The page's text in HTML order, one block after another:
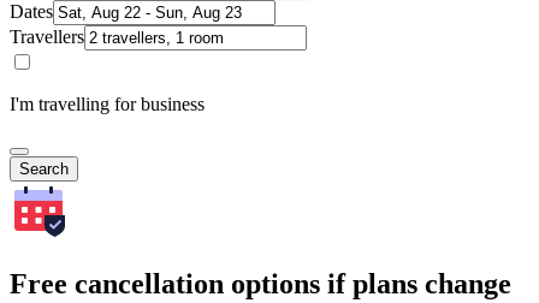
Dates
Travellers
I'm travelling for business
Search
Free cancellation options if plans change